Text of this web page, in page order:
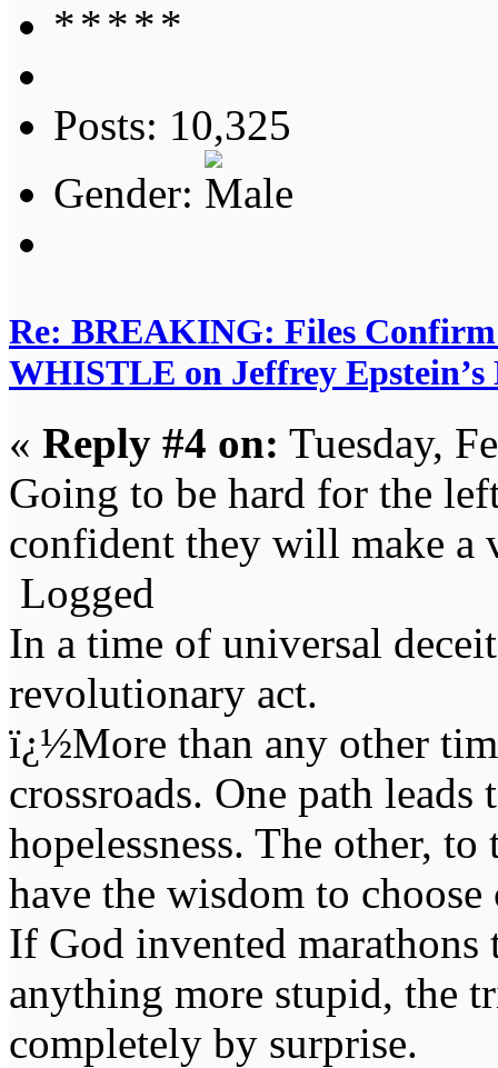
Posts: 10,325
Gender:
Re: BREAKING: Files
WHISTLE on Jeffrey
« Reply #4 on: Tuesday,
Going to be hard for the
confident they will make a
Logged
In a time of universal
revolutionary act.
ï¿½More than any other
crossroads. One path leads
hopelessness. The other,
have the wisdom to
If God invented
anything more stupid, the
completely by surprise.